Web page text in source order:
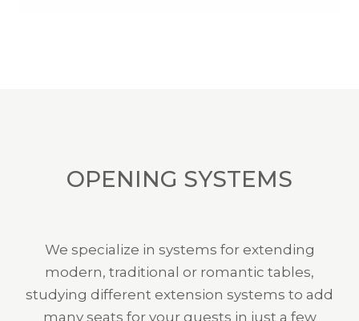
OPENING SYSTEMS
We specialize in systems for extending
modern, traditional or romantic tables,
studying different extension systems to add
many seats for your guests in just a few